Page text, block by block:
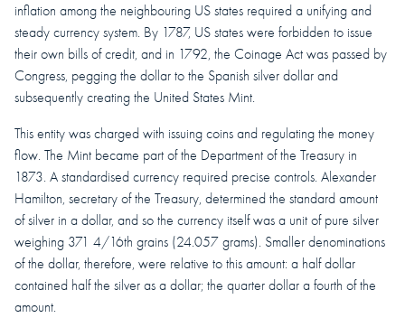
inflation among the neighbouring US states required a unifying and
steady currency system. By 1787, US states were forbidden to issue
their own bills of credit, and in 1792, the Coinage Act was passed by
Congress, pegging the dollar to the Spanish silver dollar and
subsequently creating the United States Mint.
This entity was charged with issuing coins and regulating the money
flow. The Mint became part of the Department of the Treasury in
1873. A standardised currency required precise controls. Alexander
Hamilton, secretary of the Treasury, determined the standard amount
of silver in a dollar, and so the currency itself was a unit of pure silver
weighing 371 4/16th grains (24.057 grams). Smaller denominations
of the dollar, therefore, were relative to this amount: a half dollar
contained half the silver as a dollar; the quarter dollar a fourth of the
amount.